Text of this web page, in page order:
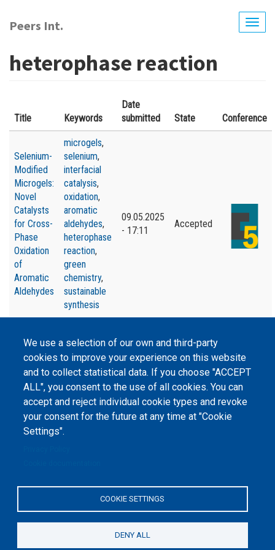
main
Peers Int.
heterophase reaction
Title Keywords
Date
submitted
State Conference
Selenium-
Modified
Microgels:
Novel
Catalysts
for Cross-
Phase
Oxidation
of
Aromatic
Aldehydes
microgels,
selenium,
interfacial
catalysis,
oxidation,
aromatic
aldehydes,
heterophase
reaction,
green
chemistry,
sustainable
synthesis
09.05.2025
- 17:11
Accepted
We use a selection of our own and third-party
cookies to improve your experience on this website
and to collect statistical data. If you choose "ACCEPT
ALL", you consent to the use of all cookies. You can
accept and reject individual cookie types and revoke
your consent for the future at any time at "Cookie
Settings".
COOKIE SETTINGS
DENY ALL
Peers International, the open peer review platfrom,
2023-2026. |Cookie Settings.
The website content is published underCreative Commons
Attribution 4.0 International
developed and maintained with the
support of the Erasmus+
Programme of the European Union within the OPTIMA project (618940-EPP-
1-2020-1-UA-EPPKA2-CBHE-JP). The European Commission's support for the
cannot be held responsible for any use which may be made of the